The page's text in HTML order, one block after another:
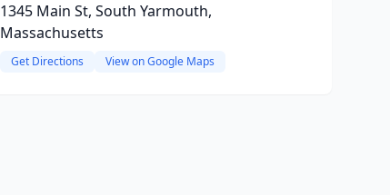
1345 Main St, South Yarmouth,
Massachusetts
Get Directions View on Google Maps